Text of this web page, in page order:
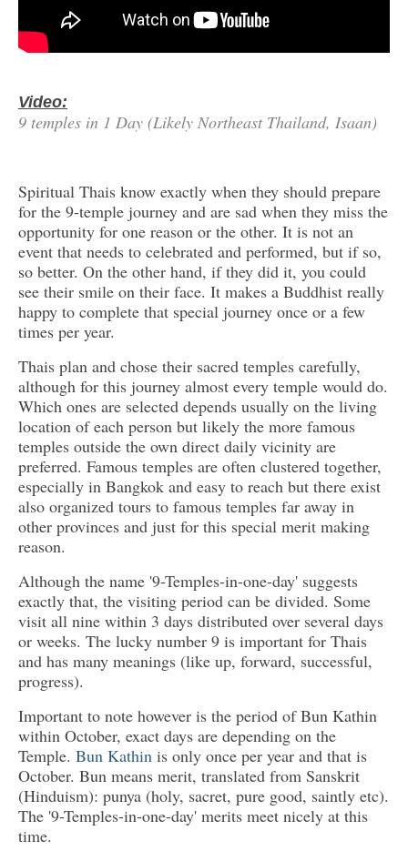
Video:
9 temples in 1 Day (Likely Northeast Thailand, Isaan)
Spiritual Thais know exactly when they should prepare
for the 9-temple journey and are sad when they miss the
opportunity for one reason or the other. It is not an
event that needs to celebrated and performed, but if so,
so better. On the other hand, if they did it, you could
see their smile on their face. It makes a Buddhist really
happy to complete that special journey once or a few
times per year.
Thais plan and chose their sacred temples carefully,
although for this journey almost every temple would do.
Which ones are selected depends usually on the living
location of each person but likely the more famous
temples outside the own direct daily vicinity are
preferred. Famous temples are often clustered together,
especially in Bangkok and easy to reach but there exist
also organized tours to famous temples far away in
other provinces and just for this special merit making
reason.
Although the name '9-Temples-in-one-day' suggests
exactly that, the visiting period can be divided. Some
visit all nine within 3 days distributed over several days
or weeks. The lucky number 9 is important for Thais
and has many meanings (like up, forward, successful,
progress).
Important to note however is the period of Bun Kathin
within October, exact days are depending on the
Temple. Bun Kathin is only once per year and that is
October. Bun means merit, translated from Sanskrit
(Hinduism): punya (holy, sacret, pure good, saintly etc).
The '9-Temples-in-one-day' merits meet nicely at this
time.